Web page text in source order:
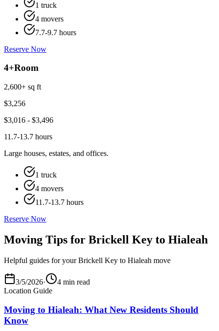
1 truck
4 movers
7.7-9.7 hours
Reserve Now
4+Room
2,600+ sq ft
$3,256
$3,016 - $3,496
11.7-13.7 hours
Large houses, estates, and offices.
1 truck
4 movers
11.7-13.7 hours
Reserve Now
Moving Tips for Brickell Key to Hialeah
Helpful guides for your Brickell Key to Hialeah move
3/5/2026·
4 min read
Location Guide
Moving to Hialeah: What New Residents Should
Know